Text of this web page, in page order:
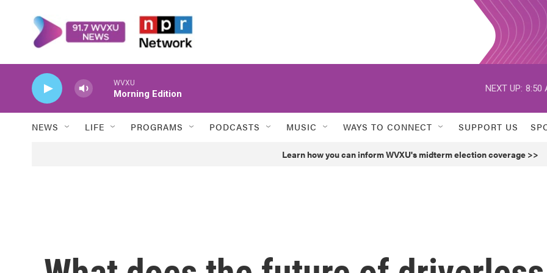
WVXU
Morning Edition
NEXT UP: 8:50
NEWS LIFE PROGRAMS PODCASTS MUSIC WAYS TO CONNECT SUPPORT US
Learn how you can inform WVXU's midterm election coverage >>